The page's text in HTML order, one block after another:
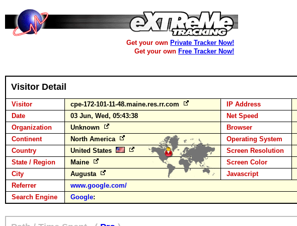
Get your own Private Tracker Now!
Get your own Free Tracker Now!
Visitor Detail
Visitor cpe-172-101-11-48.maine.res.rr.com IP Address
Date
03 Jun, Wed, 05:43:38 Net Speed
Organization
Unknown Browser
Continent
North America Operating System
Country
United States Screen Resolution
State / Region
Maine Screen Color
City
Augusta Javascript
Referrer
www.google.com/
Search Engine
Google: